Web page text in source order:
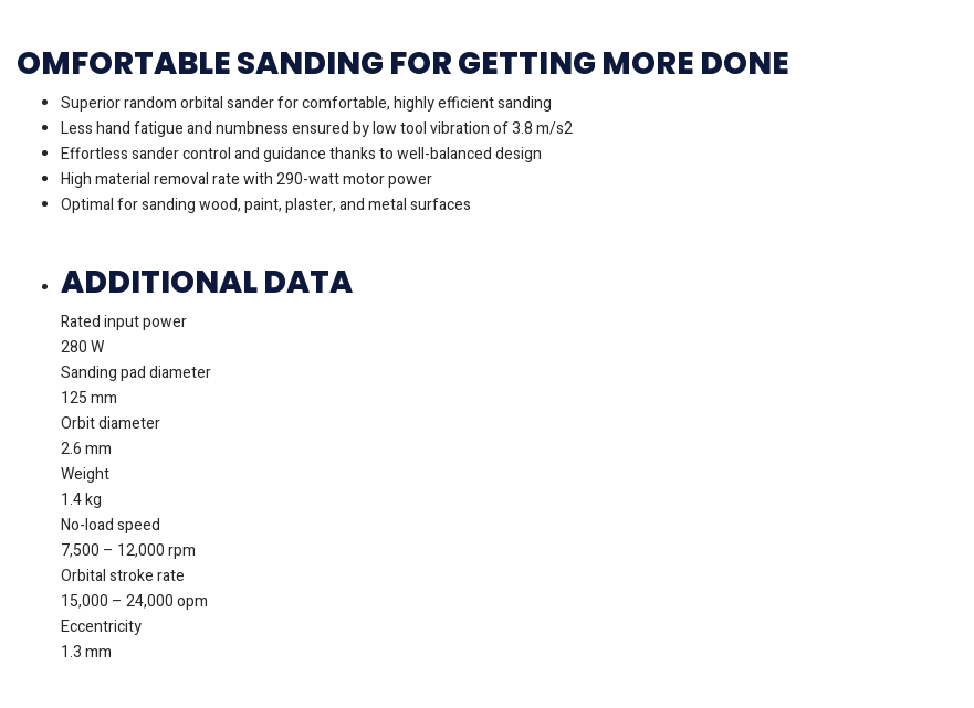
OMFORTABLE SANDING FOR GETTING MORE DONE
Superior random orbital sander for comfortable, highly efficient sanding
Less hand fatigue and numbness ensured by low tool vibration of 3.8 m/s2
Effortless sander control and guidance thanks to well-balanced design
High material removal rate with 290-watt motor power
Optimal for sanding wood, paint, plaster, and metal surfaces
ADDITIONAL DATA
Rated input power
280 W
Sanding pad diameter
125 mm
Orbit diameter
2.6 mm
Weight
1.4 kg
No-load speed
7,500 – 12,000 rpm
Orbital stroke rate
15,000 – 24,000 opm
Eccentricity
1.3 mm